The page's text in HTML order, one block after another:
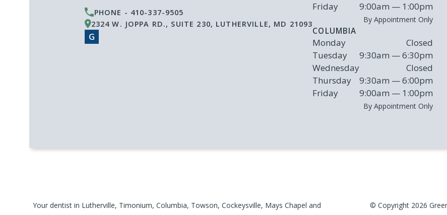
PHONE - 410-337-9505
2324 W. JOPPA RD., SUITE 230, LUTHERVILLE, MD 21093
G
Friday
9:00am — 1:00pm
By Appointment Only
COLUMBIA
Monday
Closed
Tuesday
9:30am — 6:30pm
Wednesday
Closed
Thursday
9:30am — 6:00pm
Friday
9:00am — 1:00pm
By Appointment Only
Your dentistin Lutherville, Timonium, Columbia, Towson, Cockeysville, Mays Chapel and
© Copyright 2026